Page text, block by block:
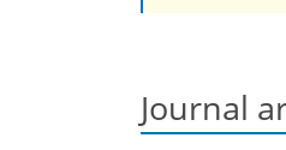
Journal